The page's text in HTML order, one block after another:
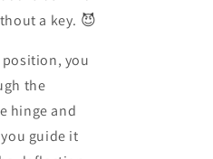
a key. 😈
you
the
hinge and
guide it